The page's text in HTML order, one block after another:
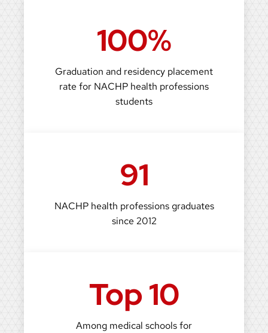
100%
Graduation and residency placement
rate for NACHP health professions
students
91
NACHP health professions graduates
since 2012
Top 10
Among medical schools for